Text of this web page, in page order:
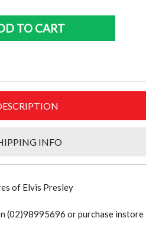
TO CART
INFO
of Elvis Presley
(02)98995696 or purchase instore